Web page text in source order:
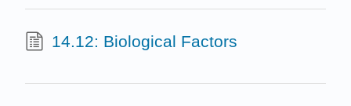
14.12: Biological Factors